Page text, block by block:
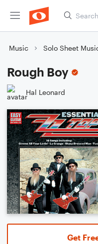
Music Solo Sheet
Rough Boy
Hal Leonard
Get